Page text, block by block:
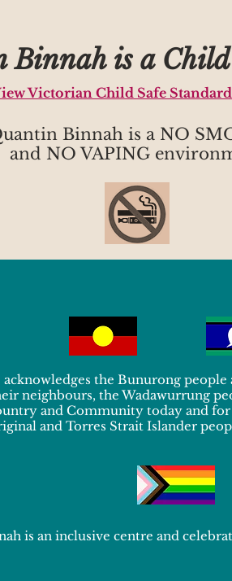
is a Child
Victorian Child Safe
Binnah is a NO
and NO VAPING
the Bunurong
neighbours, the Wadawurrung
and Community today and
and Torres Strait Islander
is an inclusive centre and